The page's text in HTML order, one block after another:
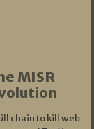
MISR
chain to kill web